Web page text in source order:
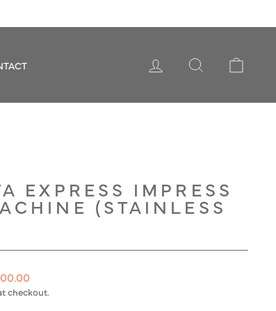
LOG IN SEARCH
EXPRESS IMPRESS
(STAINLESS
checkout.